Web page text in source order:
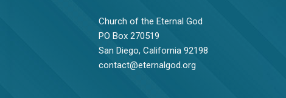
Church of the Eternal God
PO Box 270519
San Diego, California 92198
contact@eternalgod.org